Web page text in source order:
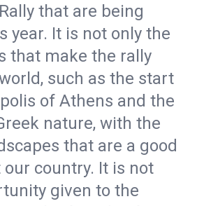
that are being
year. It is not only the
that make the rally
such as the start
of Athens and the
nature, with the
that are a good
country. It is not
given to the